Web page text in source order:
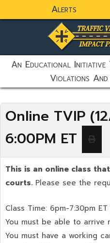
Alerts
static-aside-
An Educational
Violations And
Online TVIP
6:00PM ET
This is an online class
courts. Please see the
Class Time: 6pm-7:30pm ET
You must be able to arrive
You must have a working